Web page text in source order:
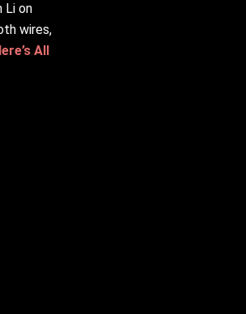
Li on
wires,
All